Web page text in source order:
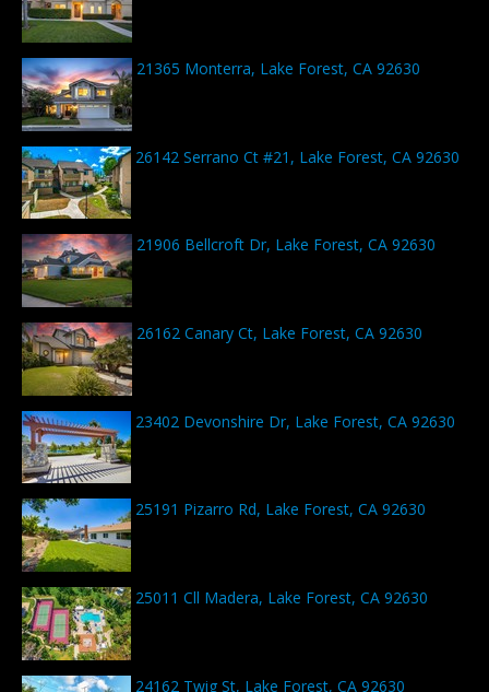
21365 Monterra, Lake Forest, CA 92630
26142 Serrano Ct #21, Lake Forest, CA 92630
21906 Bellcroft Dr, Lake Forest, CA 92630
26162 Canary Ct, Lake Forest, CA 92630
23402 Devonshire Dr, Lake Forest, CA 92630
25191 Pizarro Rd, Lake Forest, CA 92630
25011 Cll Madera, Lake Forest, CA 92630
24162 Twig St, Lake Forest, CA 92630